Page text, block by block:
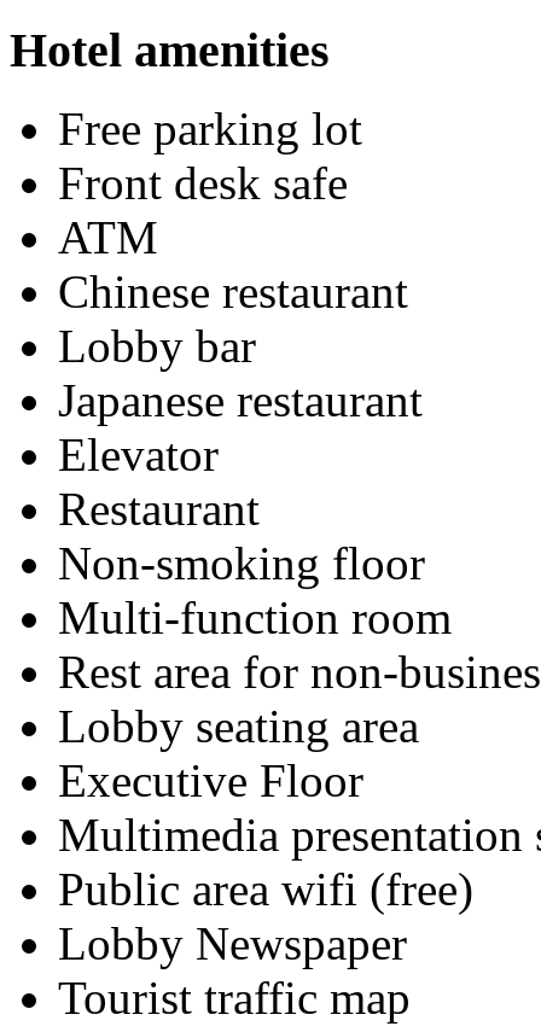
Hotel amenities
Free parking lot
Front desk safe
ATM
Chinese restaurant
Lobby bar
Japanese restaurant
Elevator
Restaurant
Non-smoking floor
Multi-function room
Rest area for non-
Lobby seating area
Executive Floor
Multimedia presentation
Public area wifi (free)
Lobby Newspaper
Tourist traffic map